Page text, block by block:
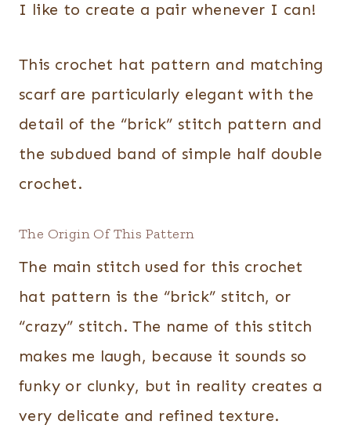
I like to create a pair whenever I can!
This crochet hat pattern and matching
scarf are particularly elegant with the
detail of the “brick” stitch pattern and
the subdued band of simple half double
crochet.
The Origin Of This Pattern
The main stitch used for this crochet
hat pattern is the “brick” stitch, or
“crazy” stitch. The name of this stitch
makes me laugh, because it sounds so
funky or clunky, but in reality creates a
very delicate and refined texture.